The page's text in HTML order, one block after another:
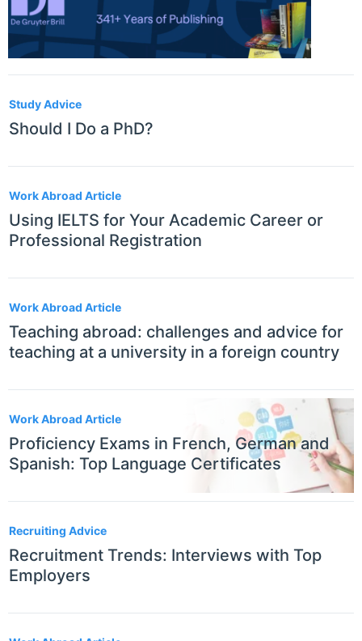
Study Advice
Should I Do a PhD?
Work Abroad Article
Using IELTS for Your Academic Career or
Professional Registration
Work Abroad Article
Teaching abroad: challenges and advice for
teaching at a university in a foreign country
Work Abroad Article
Proficiency Exams in French, German and
Spanish: Top Language Certificates
Recruiting Advice
Recruitment Trends: Interviews with Top
Employers